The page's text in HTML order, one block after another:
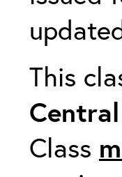
This
Class